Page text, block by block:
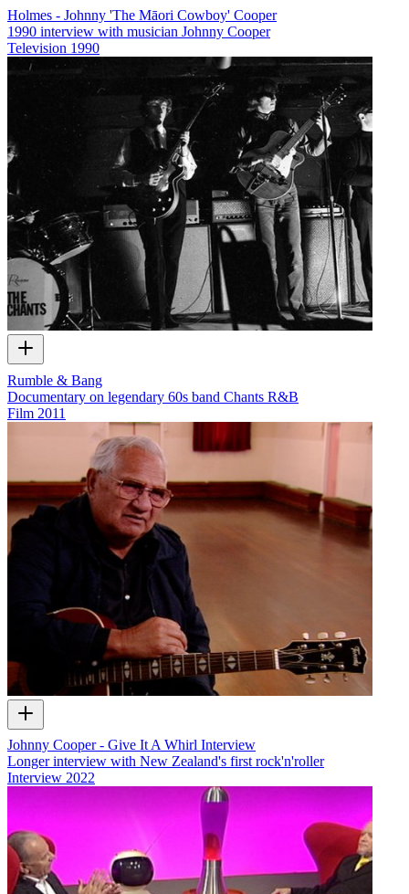
Holmes - Johnny 'The Māori Cowboy' Cooper
1990 interview with musician Johnny Cooper
Television 1990
Rumble & Bang
Documentary on legendary 60s band Chants R&B
Film 2011
Johnny Cooper - Give It A Whirl Interview
Longer interview with New Zealand's first rock'n'roller
Interview 2022